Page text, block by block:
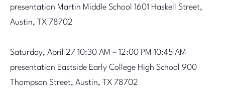
presentation Martin Middle School 1601 Haskell Street,
Austin, TX 78702
Saturday, April 27 10:30 AM – 12:00 PM 10:45 AM
presentation Eastside Early College High School 900
Thompson Street, Austin, TX 78702